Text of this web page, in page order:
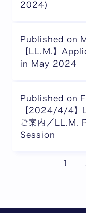
2024)
Published on
【LL.M.】
in May 2024
Published on
【2024/4/4】
ご案内／
Session
1